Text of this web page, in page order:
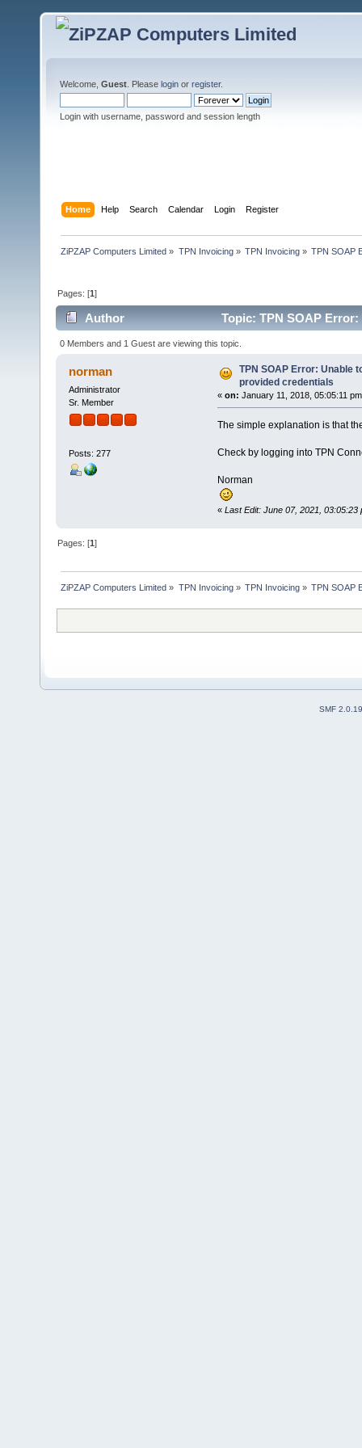
Welcome, Guest . Please login or register.
Login with username, password and session length
Home Help Search Calendar Login Register
ZiPZAP Computers Limited » TPN Invoicing» TPN Invoicing» TPN SOAP
Pages: [1]
Author
Topic: TPN SOAP
times)
0 Members and 1 Guest are viewing this topic.
norman
Administrator
Sr. Member
Posts: 277
TPN SOAP Error: Unable
provided credentials
« on: January 11, 2018, 05:05:11
The simple explanation is that
Check by logging into TPN
Norman
« Last Edit: June 07, 2021, 03:05:23
Pages: [1]
ZiPZAP Computers Limited » TPN Invoicing» TPN Invoicing» TPN SOAP
SMF 2.0.19